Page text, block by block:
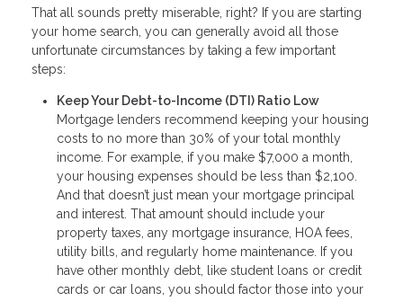
That all sounds pretty miserable, right? If you are starting
your home search, you can generally avoid all those
unfortunate circumstances by taking a few important
steps:
Keep Your Debt-to-Income (DTI) Ratio Low
Mortgage lenders recommend keeping your housing
costs to no more than 30% of your total monthly
income. For example, if you make $7,000 a month,
your housing expenses should be less than $2,100.
And that doesn’t just mean your mortgage principal
and interest. That amount should include your
property taxes, any mortgage insurance, HOA fees,
utility bills, and regularly home maintenance. If you
have other monthly debt, like student loans or credit
cards or car loans, you should factor those into your